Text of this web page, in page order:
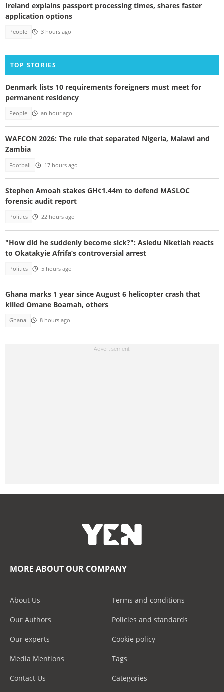
Ireland explains passport processing times, shares faster
application options
People 3 hours ago
TOP STORIES
Denmark lists 10 requirements foreigners must meet for
permanent residency
People an hour ago
WAFCON 2026: The rule that separated Nigeria, Malawi and
Zambia
Football 17 hours ago
Stephen Amoah stakes GH¢1.44m to defend MASLOC
forensic audit report
Politics 22 hours ago
"How did he suddenly become sick?": Asiedu Nketiah reacts
to Okatakyie Afrifa’s controversial arrest
Politics 5 hours ago
Ghana marks 1 year since August 6 helicopter crash that
killed Omane Boamah, others
Ghana 8 hours ago
MORE ABOUT OUR COMPANY
About Us
Our Authors
Our experts
Media Mentions
Contact Us
Terms and conditions
Policies and standards
Cookie policy
Tags
Categories